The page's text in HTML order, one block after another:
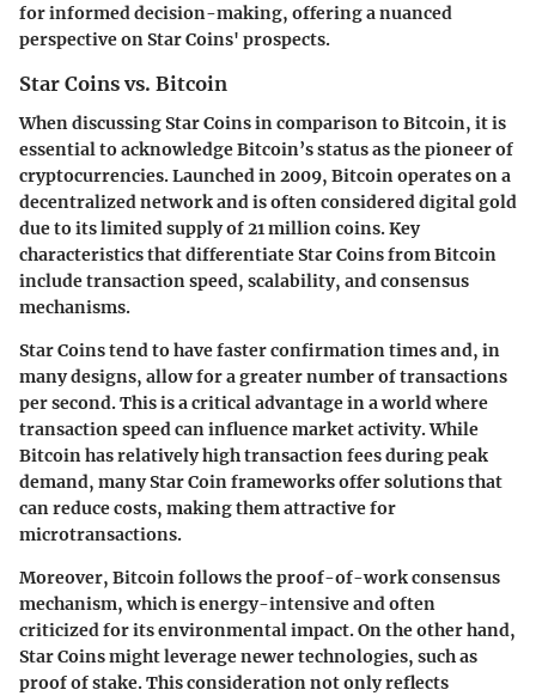
for informed decision-making, offering a nuanced
perspective on Star Coins' prospects.
Star Coins vs. Bitcoin
When discussing Star Coins in comparison to Bitcoin, it is
essential to acknowledge Bitcoin’s status as the pioneer of
cryptocurrencies. Launched in 2009, Bitcoin operates on a
decentralized network and is often considered digital gold
due to its limited supply of 21 million coins. Key
characteristics that differentiate Star Coins from Bitcoin
include transaction speed, scalability, and consensus
mechanisms.
Star Coins tend to have faster confirmation times and, in
many designs, allow for a greater number of transactions
per second. This is a critical advantage in a world where
transaction speed can influence market activity. While
Bitcoin has relatively high transaction fees during peak
demand, many Star Coin frameworks offer solutions that
can reduce costs, making them attractive for
microtransactions.
Moreover, Bitcoin follows the proof-of-work consensus
mechanism, which is energy-intensive and often
criticized for its environmental impact. On the other hand,
Star Coins might leverage newer technologies, such as
proof of stake. This consideration not only reflects